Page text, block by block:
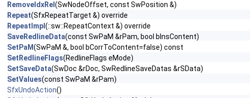
RemoveIdxRel (SwNodeOffset, const SwPosition &)
Repeat(SfxRepeatTarget &) override
RepeatImpl (::sw::RepeatContext &) override
SaveRedlineData(const SwPaM &rPam, bool bInsContent)
SetPaM(SwPaM &, bool bCorrToContent=false) const
SetRedlineFlags(RedlineFlags eMode)
SetSaveData(SwDoc &rDoc, SwRedlineSaveDatas &rSData)
SetValues(const SwPaM &rPam)
SfxUndoAction()